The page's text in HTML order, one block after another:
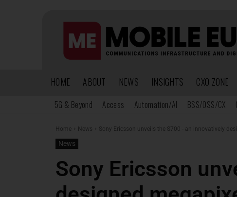
HOME ABOUT NEWS INSIGHTS CXO ZONE
5G & Beyond Access Automation/AI BSS/OSS/CX
Home News Sony Ericsson unveils the S700 - an innovatively
News
Sony Ericsson